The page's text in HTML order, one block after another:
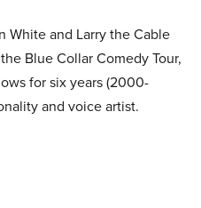
White and Larry the Cable
Blue Collar Comedy Tour,
for six years (2000-
and voice artist.